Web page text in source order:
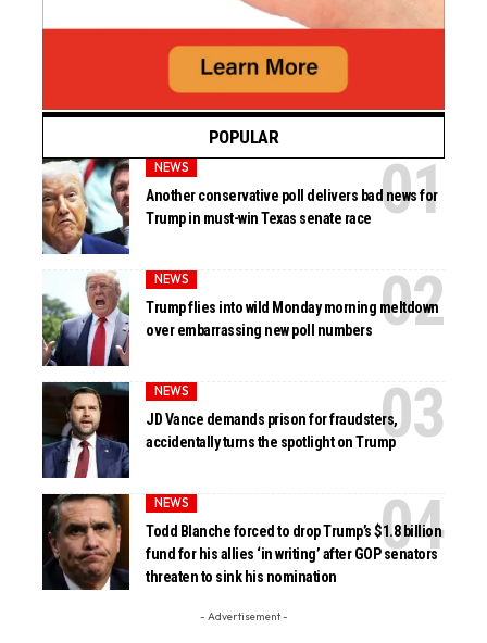
POPULAR
NEWS
Another conservative poll delivers bad news for
Trump in must-win Texas senate race
NEWS
Trump flies into wild Monday morning meltdown
over embarrassing new poll numbers
NEWS
JD Vance demands prison for fraudsters,
accidentally turns the spotlight on Trump
NEWS
Todd Blanche forced to drop Trump’s $1.8 billion
fund for his allies ‘in writing’ after GOP senators
threaten to sink his nomination
- Advertisement -